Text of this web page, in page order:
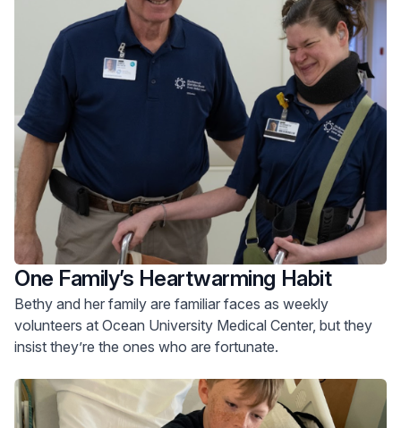
One Family’s Heartwarming Habit
Bethy and her family are familiar faces as weekly
volunteers at Ocean University Medical Center, but they
insist they’re the ones who are fortunate.